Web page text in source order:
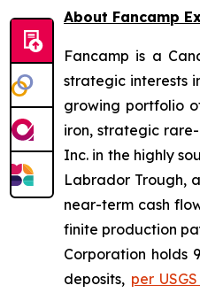
About Fancamp
Fancamp is a
strategic interests
growing portfolio
iron, strategic
Inc. in the highly
Labrador Trough,
near-term cash
finite production
Corporation holds
deposits, per